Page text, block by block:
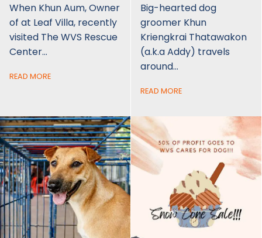
When Khun Aum, Owner
of at Leaf Villa, recently
visited The WVS Rescue
Center…
READ MORE
Big-hearted dog
groomer Khun
Kriengkrai Thatawakon
(a.k.a Addy) travels
around…
READ MORE